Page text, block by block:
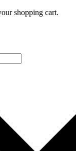
shopping cart.